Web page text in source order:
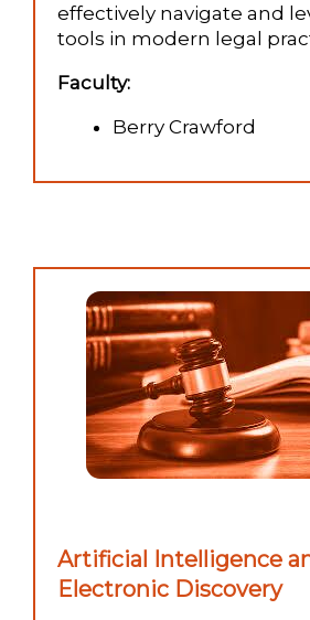
effectively navigate and
tools in modern legal
Faculty:
Berry Crawford
Artificial Intelligence
Electronic Discovery